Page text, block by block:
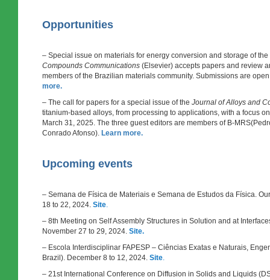
Opportunities
– Special issue on materials for energy conversion and storage of the
Compounds Communications (Elsevier) accepts papers and review
members of the Brazilian materials community. Submissions are
more.
– The call for papers for a special issue of the Journal of Alloys and
titanium-based alloys, from processing to applications, with a focus
March 31, 2025. The three guest editors are members of B-
Conrado Afonso). Learn more.
Upcoming events
– Semana de Física de Materiais e Semana de Estudos da Física.
18 to 22, 2024. Site.
– 8th Meeting on Self Assembly Structures in Solution and at
November 27 to 29, 2024. Site.
– Escola Interdisciplinar FAPESP – Ciências Exatas e Naturais,
Brazil). December 8 to 12, 2024. Site.
– 21st International Conference on Diffusion in Solids and Liquids